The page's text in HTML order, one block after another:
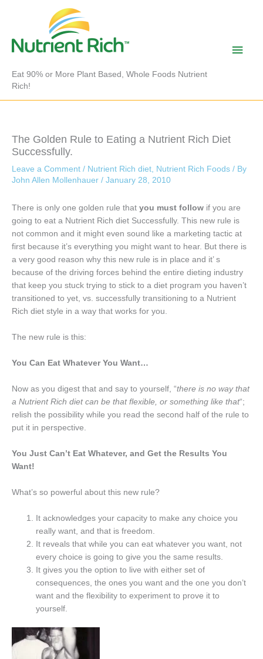
Eat 90% or More Plant Based, Whole Foods Nutrient
Rich!
Main
The Golden Rule to Eating a Nutrient Rich Diet
Successfully.
Leave a Comment / Nutrient Rich diet, Nutrient Rich Foods / By
John Allen Mollenhauer / January 28, 2010
There is only one golden rule that you must follow if you are
going to eat a Nutrient Rich diet Successfully. This new rule is
not common and it might even sound like a marketing tactic at
first because it’s everything you might want to hear. But there is
a very good reason why this new rule is in place and it’ s
because of the driving forces behind the entire dieting industry
that keep you stuck trying to stick to a diet program you haven’t
transitioned to yet, vs. successfully transitioning to a Nutrient
Rich diet style in a way that works for you.
The new rule is this:
You Can Eat Whatever You Want…
Now as you digest that and say to yourself, “there is no way that
a Nutrient Rich diet can be that flexible, or something like that“;
relish the possibility while you read the second half of the rule to
put it in perspective.
You Just Can’t Eat Whatever, and Get the Results You
Want!
What’s so powerful about this new rule?
It acknowledges your capacity to make any choice you
really want, and that is freedom.
It reveals that while you can eat whatever you want, not
every choice is going to give you the same results.
It gives you the option to live with either set of
consequences, the ones you want and the one you don’t
want and the flexibility to experiment to prove it to
yourself.